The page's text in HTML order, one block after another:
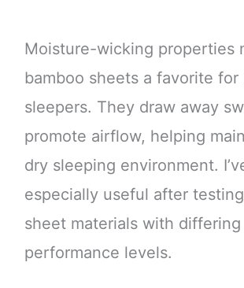
Moisture-wicking properties
bamboo sheets a favorite for
sleepers. They draw away
promote airflow, helping
dry sleeping environment.
especially useful after
sheet materials with differing
performance levels.